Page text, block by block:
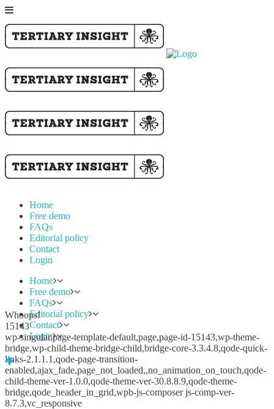
Home
Free demo
FAQs
Editorial policy
Contact
Login
Home
Free demo
FAQs
Editorial policy
Contact
Login
Whoops!
15143
wp-singular,page-template-default,page,page-id-15143,wp-theme-
bridge,wp-child-theme-bridge-child,bridge-core-3.3.4.8,qode-quick-
links-2.1.1.1,qode-page-transition-
enabled,ajax_fade,page_not_loaded,,no_animation_on_touch,qode-
child-theme-ver-1.0.0,qode-theme-ver-30.8.8.9,qode-theme-
bridge,qode_header_in_grid,wpb-js-composer js-comp-ver-
8.7.3,vc_responsive